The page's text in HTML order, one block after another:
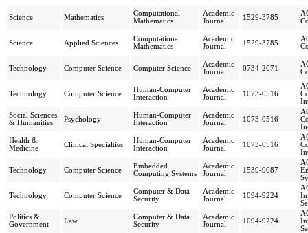
Science Mathematics
Computational
Mathematics
Academic
Journal
1529-3785
Science Applied Sciences
Computational
Mathematics
Academic
Journal
1529-3785
Technology Computer Science Computer Science
Academic
Journal
0734-2071
Technology Computer Science
Human-Computer
Interaction
Academic
Journal
1073-0516
Social Sciences
& Humanities
Psychology
Human-Computer
Interaction
Academic
Journal
1073-0516
Health &
Medicine
Clinical Specialties
Human-Computer
Interaction
Academic
Journal
1073-0516
Technology Computer Science
Embedded
Computing Systems
Academic
Journal
1539-9087
Technology Computer Science
Computer & Data
Security
Academic
Journal
1094-9224
Politics &
Government
Law
Computer & Data
Security
Academic
Journal
1094-9224